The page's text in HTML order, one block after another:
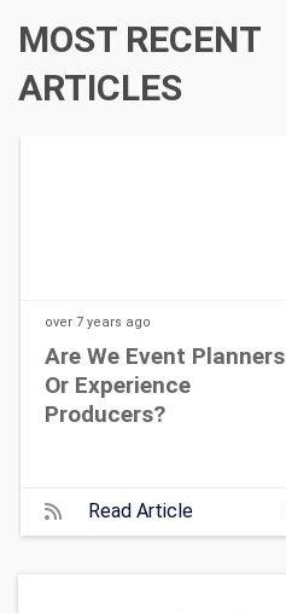
MOST RECENT
ARTICLES
over 7 years ago
Are We Event Planners
Or Experience
Producers?
Read Article